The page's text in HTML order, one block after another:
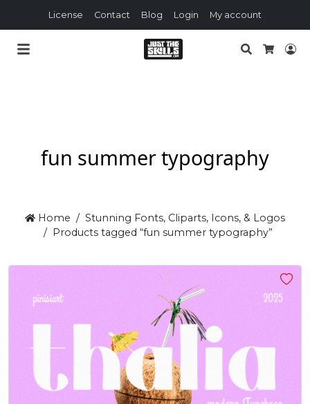
License Contact Blog Login My account
Search
fun summer typography
Home
Stunning Fonts, Cliparts, Icons, & Logos
Products tagged “fun summer typography”